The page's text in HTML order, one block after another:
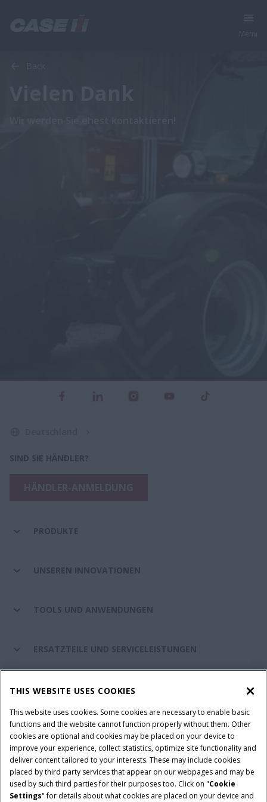
SIND SIE HÄNDLER?
PRODUKTE
UNSEREN INNOVATIONEN
TOOLS UND ANWENDUNGEN
ERSATZTEILE UND SERVICELEISTUNGEN
CASE IH WELT
Nutzungsbedingungen und rechtliche Hinweise
Datenschutzhinweise
Impressum
Cookie Settings
Telematics-Datenschutzerklärung
© 2026 CNH Industrial America LLC. All Rights Reserved. Case IH is a
THIS WEBSITE USES COOKIES
This website uses cookies. Some cookies are necessary to enable basic
functions and the website cannot function properly without them. Other
cookies are optional and cookies may be placed on your device to
improve your experience, collect statistics, optimize site functionality and
deliver content tailored to your interests. These may include cookies
placed by third party services that appear on our webpages and may be
used by such third parties for their purposes too. Click on "Cookie
Settings" for details about what cookies are placed on your device and